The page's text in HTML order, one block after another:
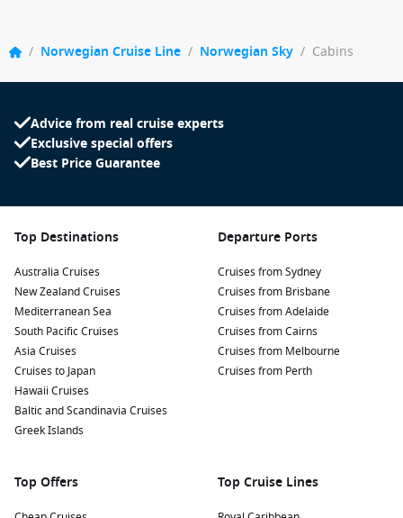
/ Norwegian Cruise Line / Norwegian Sky / Cabins
Advice from real cruise experts
Exclusive special offers
Best Price Guarantee
Top Destinations
Australia Cruises
New Zealand Cruises
Mediterranean Sea
South Pacific Cruises
Asia Cruises
Cruises to Japan
Hawaii Cruises
Baltic and Scandinavia Cruises
Greek Islands
Departure Ports
Cruises from Sydney
Cruises from Brisbane
Cruises from Adelaide
Cruises from Cairns
Cruises from Melbourne
Cruises from Perth
Top Offers Top Cruise Lines